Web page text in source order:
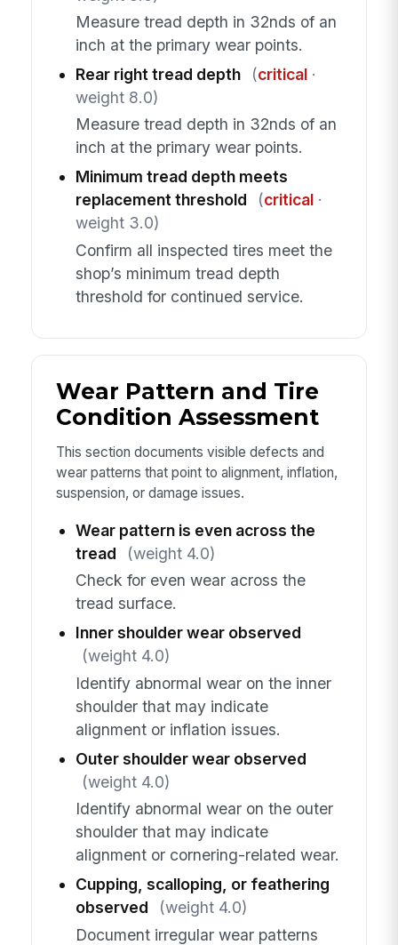
Measure tread depth in 32nds of an
inch at the primary wear points.
Rear right tread depth
(critical·
weight 8.0)
Measure tread depth in 32nds of an
inch at the primary wear points.
Minimum tread depth meets
replacement threshold
(critical·
weight 3.0)
Confirm all inspected tires meet the
shop’s minimum tread depth
threshold for continued service.
Wear Pattern and Tire
Condition Assessment
This section documents visible defects and
wear patterns that point to alignment, inflation,
suspension, or damage issues.
Wear pattern is even across the
tread
(weight 4.0)
Check for even wear across the
tread surface.
Inner shoulder wear observed
(weight 4.0)
Identify abnormal wear on the inner
shoulder that may indicate
alignment or inflation issues.
Outer shoulder wear observed
(weight 4.0)
Identify abnormal wear on the outer
shoulder that may indicate
alignment or cornering-related wear.
Cupping, scalloping, or feathering
observed
(weight 4.0)
Document irregular wear patterns